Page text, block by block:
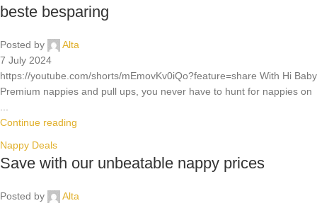
beste besparing
Posted by
Alta
7 July 2024
https://youtube.com/shorts/mEmovKv0iQo?feature=share With Hi Baby
Premium nappies and pull ups, you never have to hunt for nappies on
Continue reading
Nappy Deals
Save with our unbeatable nappy prices
Posted by
Alta